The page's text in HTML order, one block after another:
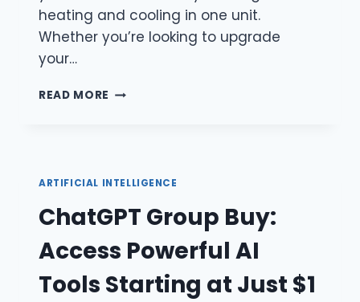
heating and cooling in one unit.
Whether you’re looking to upgrade
your…
READ MORE ELECTRIC
AND
SOLUTION
FOR
HEATING
AND
COOLING
ARTIFICIAL INTELLIGENCE
ChatGPT Group Buy:
Access Powerful AI
Tools Starting at Just $1